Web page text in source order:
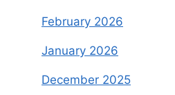
February 2026
January 2026
December 2025